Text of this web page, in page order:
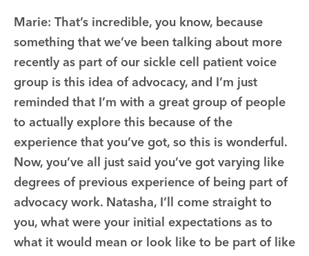
Marie:
That’s incredible, you know, because
something that we’ve been talking about more
recently as part of our sickle cell patient voice
group is this idea of advocacy, and I’m just
reminded that I’m with a great group of people
to actually explore this because of the
experience that you’ve got, so this is wonderful.
Now, you’ve all just said you’ve got varying like
degrees of previous experience of being part of
advocacy work. Natasha, I’ll come straight to
you, what were your initial expectations as to
what it would mean or look like to be part of like